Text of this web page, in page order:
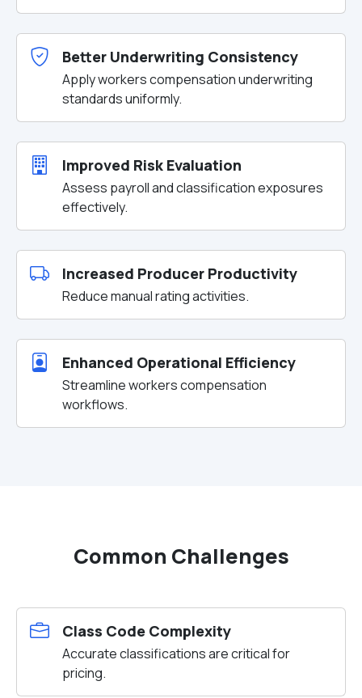
Better Underwriting Consistency
Apply workers compensation underwriting
standards uniformly.
Improved Risk Evaluation
Assess payroll and classification exposures
effectively.
Increased Producer Productivity
Reduce manual rating activities.
Enhanced Operational Efficiency
Streamline workers compensation
workflows.
Common Challenges
Class Code Complexity
Accurate classifications are critical for
pricing.